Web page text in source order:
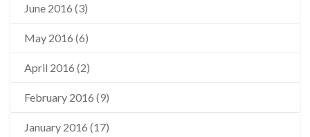
June 2016 (3)
May 2016 (6)
April 2016 (2)
February 2016 (9)
January 2016 (17)